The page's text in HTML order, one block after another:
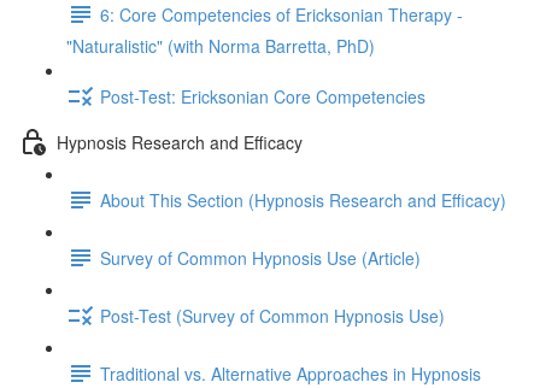
6: Core Competencies of Ericksonian Therapy -
"Naturalistic" (with Norma Barretta, PhD)
Post-Test: Ericksonian Core Competencies
Hypnosis Research and Efficacy
About This Section (Hypnosis Research and Efficacy)
Survey of Common Hypnosis Use (Article)
Post-Test (Survey of Common Hypnosis Use)
Traditional vs. Alternative Approaches in Hypnosis